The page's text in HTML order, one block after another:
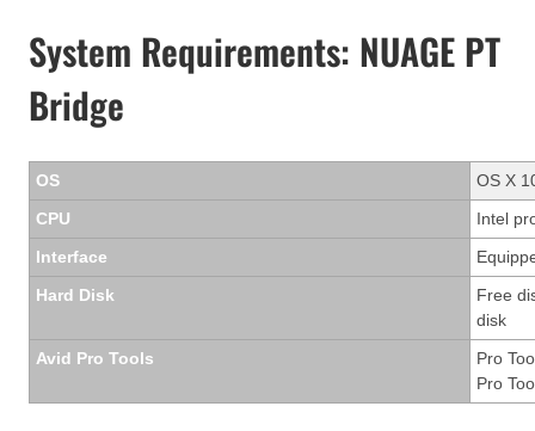
System Requirements: NUAGE PT
Bridge
OS
OS X
CPU
Intel
Interface
Hard Disk
Free
disk
Avid Pro Tools
Pro
Pro